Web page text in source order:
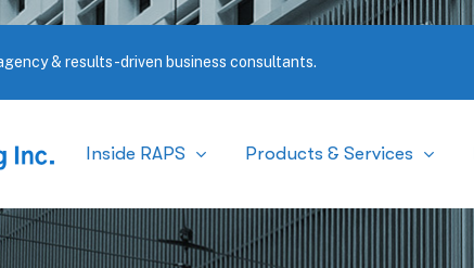
& results-driven business consultants.
Inside RAPS Products & Services